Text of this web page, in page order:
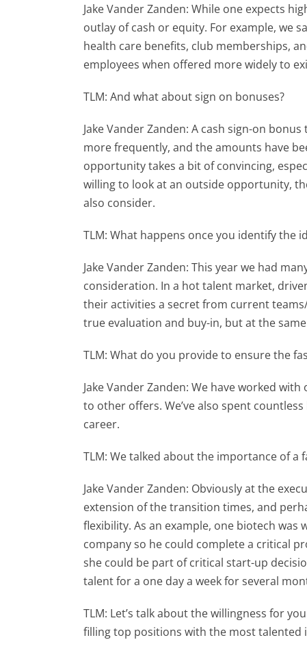
Jake Vander Zanden: While one expects
outlay of cash or equity. For example, we
health care benefits, club memberships,
employees when offered more widely to
TLM: And what about sign on bonuses?
Jake Vander Zanden: A cash sign-on
more frequently, and the amounts have
opportunity takes a bit of convincing,
willing to look at an outside opportunity,
also consider.
TLM: What happens once you identify the
Jake Vander Zanden: This year we had
consideration. In a hot talent market,
their activities a secret from current
true evaluation and buy-in, but at the
TLM: What do you provide to ensure the
Jake Vander Zanden: We have worked
to other offers. We’ve also spent
career.
TLM: We talked about the importance of a
Jake Vander Zanden: Obviously at the
extension of the transition times, and
flexibility. As an example, one biotech
company so he could complete a critical
she could be part of critical start-up
talent for a one day a week for several
TLM: Let’s talk about the willingness for
filling top positions with the most talented